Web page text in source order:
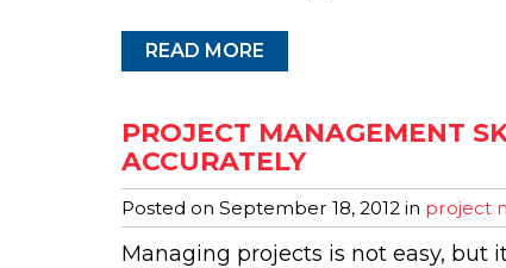
READ MORE
PROJECT MANAGEMENT
ACCURATELY
Posted on September 18, 2012 in project
Managing projects is not easy, but